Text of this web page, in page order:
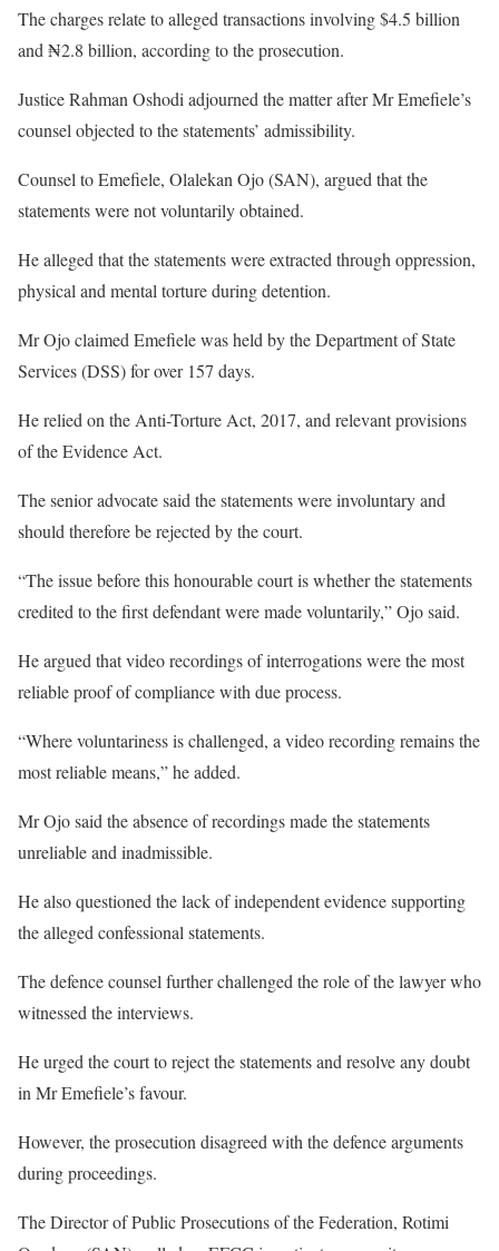
The charges relate to alleged transactions involving $4.5 billion
and ₦2.8 billion, according to the prosecution.
Justice Rahman Oshodi adjourned the matter after Mr Emefiele’s
counsel objected to the statements’ admissibility.
Counsel to Emefiele, Olalekan Ojo (SAN), argued that the
statements were not voluntarily obtained.
He alleged that the statements were extracted through oppression,
physical and mental torture during detention.
Mr Ojo claimed Emefiele was held by the Department of State
Services (DSS) for over 157 days.
He relied on the Anti-Torture Act, 2017, and relevant provisions
of the Evidence Act.
The senior advocate said the statements were involuntary and
should therefore be rejected by the court.
“The issue before this honourable court is whether the statements
credited to the first defendant were made voluntarily,” Ojo said.
He argued that video recordings of interrogations were the most
reliable proof of compliance with due process.
“Where voluntariness is challenged, a video recording remains the
most reliable means,” he added.
Mr Ojo said the absence of recordings made the statements
unreliable and inadmissible.
He also questioned the lack of independent evidence supporting
the alleged confessional statements.
The defence counsel further challenged the role of the lawyer who
witnessed the interviews.
He urged the court to reject the statements and resolve any doubt
in Mr Emefiele’s favour.
However, the prosecution disagreed with the defence arguments
during proceedings.
The Director of Public Prosecutions of the Federation, Rotimi